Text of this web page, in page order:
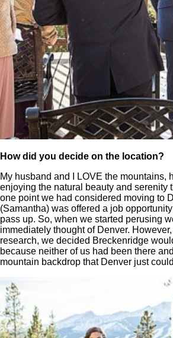
How did you decide on the location?
My husband and I LOVE the mountains,
enjoying the natural beauty and serenity
one point we had considered moving to
(Samantha) was offered a job
pass up. So, when we started perusing
immediately thought of Denver.
research, we decided Breckenridge
because neither of us had been there
mountain backdrop that Denver just